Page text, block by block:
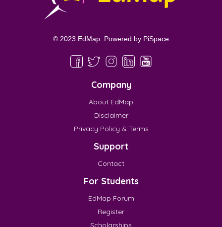
© 2023 EdMap. Powered by PiSpace
Company
About EdMap
Disclaimer
Privacy Policy & Terms
Support
Contact
For Students
EdMap Forum
Register